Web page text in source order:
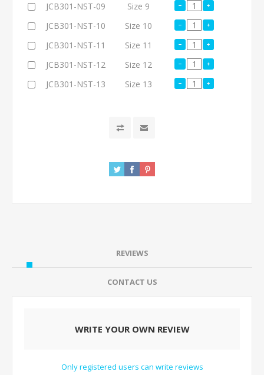
JCB301-NST-09
Size 9
JCB301-NST-10
Size 10
JCB301-NST-11
Size 11
JCB301-NST-12
Size 12
JCB301-NST-13
Size 13
REVIEWS
CONTACT US
WRITE YOUR OWN REVIEW
Only registered users can write reviews